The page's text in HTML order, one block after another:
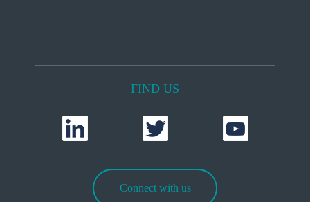
FIND US
Connect with us